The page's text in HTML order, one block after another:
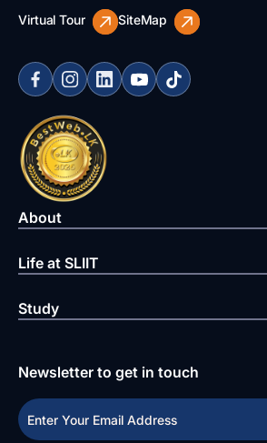
Virtual Tour SiteMap
About
Life at SLIIT
Study
Newsletter to get in touch